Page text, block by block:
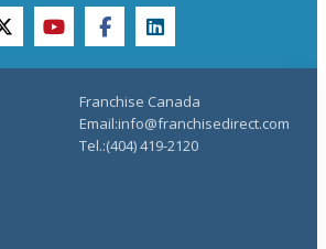
twitteryoutubefacebooklinkedin
Franchise Canada
Email:info@franchisedirect.com
Tel.:(404) 419-2120